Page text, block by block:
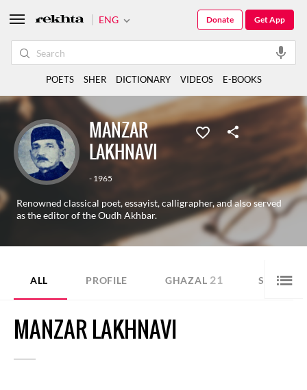
MANZAR
LAKHNAVI
- 1965
Renowned classical poet, essayist, calligrapher, and also served
as the editor of the Oudh Akhbar.
ALL PROFILE GHAZAL 21 SHER 60
MANZAR LAKHNAVI
ENG Get App
Donate
POETS SHER DICTIONARY VIDEOS E-BOOKS